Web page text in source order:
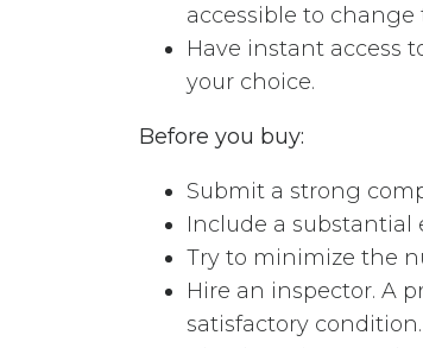
accessible to change
Have instant access
your choice.
Before you buy:
Submit a strong
Include a substantial
Try to minimize the
Hire an inspector. A
satisfactory condition.